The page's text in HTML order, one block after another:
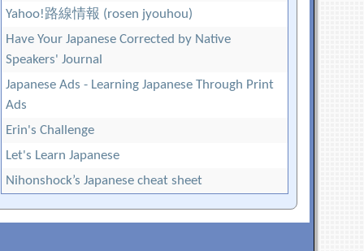
Yahoo!路線情報 (rosen jyouhou)
Have Your Japanese Corrected by Native
Speakers' Journal
Japanese Ads - Learning Japanese Through Print
Ads
Erin's Challenge
Let's Learn Japanese
Nihonshock’s Japanese cheat sheet